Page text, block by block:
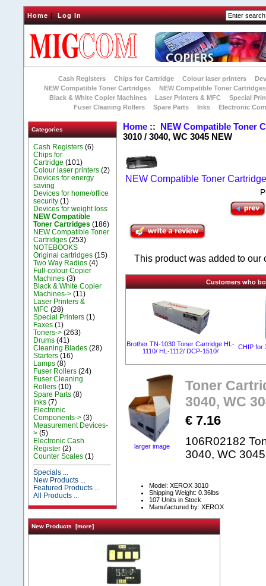
Home|Log In
Cash Registers Chips for Cartridge Colour laser printers
NEW Compatible Toner Cartridges
NEW Compatible Toner Cartridges
Black & White Copier Machines
Laser Printers & MFC
Special
Fuser Cleaning Rollers
Spare Parts Inks Electronic
Categories
Cash Registers (6)
Chips for
Cartridge (101)
Colour laser printers (2)
Devices for energy
saving
Devices for home/office
security (1)
Devices for weight loss
NEW Compatible
Toner Cartridges (186)
NEW Compatible Toner
Cartridges (253)
NOTEBOOKS
Original cartridges (15)
Two Way Radios (4)
Full-colour Copier
Machines (3)
Black & White Copier
Machines-> (11)
Laser Printers &
MFC (28)
Special Printers (1)
Faxes (1)
Toners-> (263)
Drums (41)
Cleaning Blades (28)
Starters (16)
Lamps (8)
Fuser Rollers (24)
Fuser Cleaning
Rollers (10)
Spare Parts (8)
Inks (7)
Electronic
Components-> (3)
Measurement Devices-
> (5)
Electronic Cash
Register (2)
Counter Scales (1)
Specials ...
New Products ...
Featured Products ...
All Products ...
New Products [more]
Home :: NEW Compatible Toner
3010 / 3040, WC 3045 NEW
NEW Compatible Toner
larger image
Toner
3040, WC
€ 7.16
106R02182
3040, WC
Model: XEROX 3010
Shipping Weight: 0.36lbs
107 Units in Stock
Manufactured by: XEROX
This product was added to our
Customers who
Brother TN-1030 Toner Cartridge HL-
1110/ HL-1112/ DCP-1510/
CHIP for